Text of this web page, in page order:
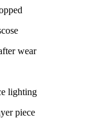
wear
lighting
piece